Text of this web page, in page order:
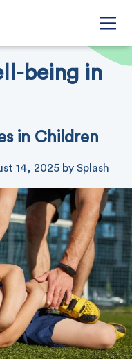
being in
in Children
14, 2025 by Splash